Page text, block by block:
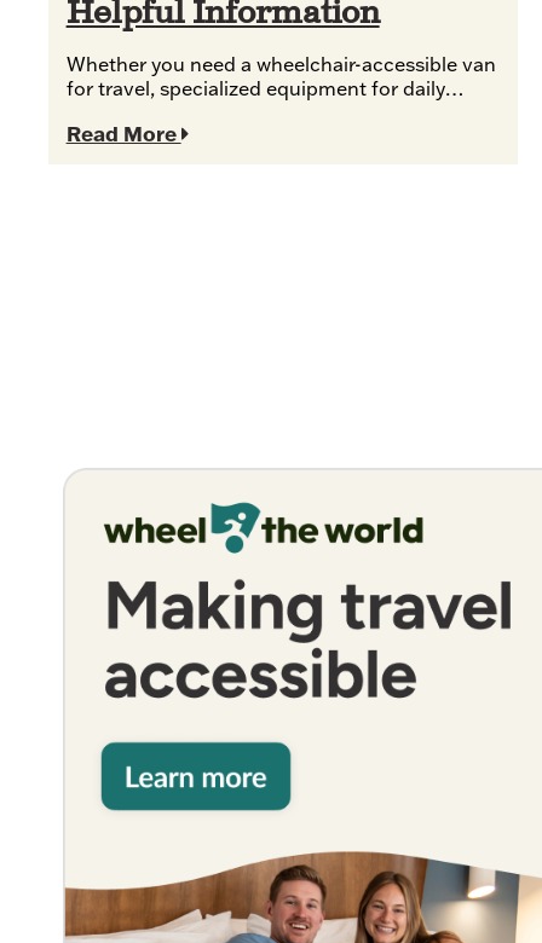
Helpful Information
Whether you need a wheelchair-accessible van
for travel, specialized equipment for daily…
Read More